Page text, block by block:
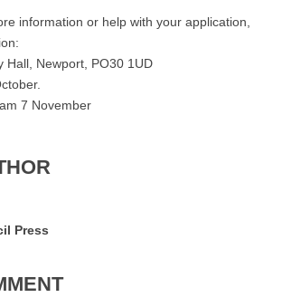
information or help with your application,
Hall, Newport, PO30 1UD
7 November
Press